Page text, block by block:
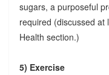
sugars, a purposeful
required (discussed at
Health section.)
5) Exercise